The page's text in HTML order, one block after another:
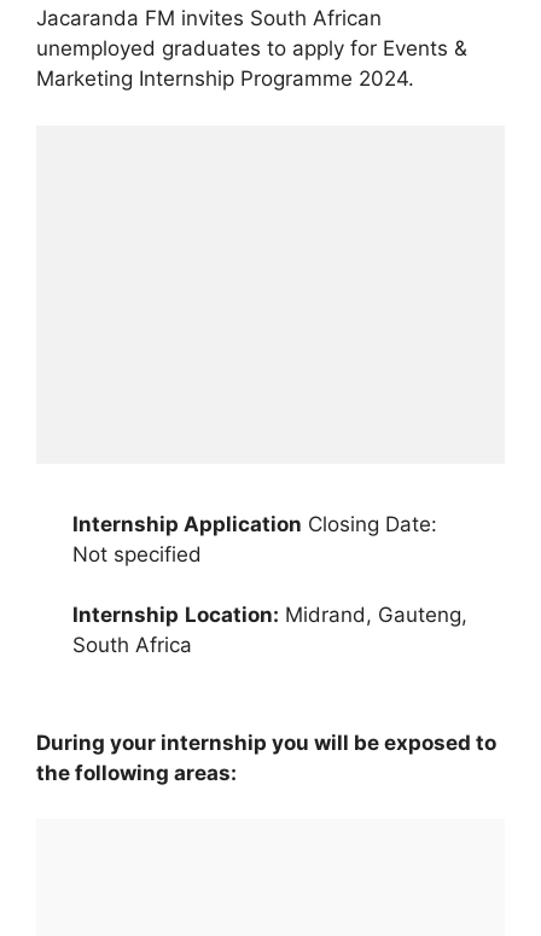
Jacaranda FM invites South African
unemployed graduates to apply for Events &
Marketing Internship Programme 2024.
Internship Application Closing Date:
Not specified
Internship Location: Midrand, Gauteng,
South Africa
During your internship you will be exposed to
the following areas: